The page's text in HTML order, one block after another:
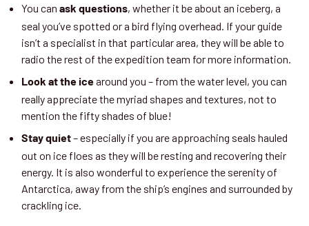
You canask questions, whether it be about an iceberg, a
seal you’ve spotted or a bird flying overhead. If your guide
isn’t a specialist in that particular area, they will be able to
radio the rest of the expedition team for more information.
Look at the icearound you – from the water level, you can
really appreciate the myriad shapes and textures, not to
mention the fifty shades of blue!
Stay quiet– especially if you are approaching seals hauled
out on ice floes as they will be resting and recovering their
energy. It is also wonderful to experience the serenity of
Antarctica, away from the ship’s engines and surrounded by
crackling ice.